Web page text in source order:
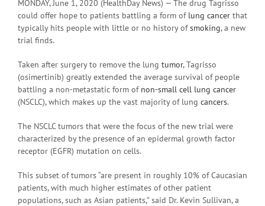
MONDAY, June 1, 2020 (HealthDay News) — The drug Tagrisso
could offer hope to patients battling a form of lung cancer that
typically hits people with little or no history ofsmoking, a new
trial finds.
Taken after surgery to remove the lung tumor, Tagrisso
(osimertinib) greatly extended the average survival of people
battling a non-metastatic form of non-small cell lung cancer
(NSCLC), which makes up the vast majority of lung cancers.
The NSCLC tumors that were the focus of the new trial were
characterized by the presence of an epidermal growth factor
receptor (EGFR) mutation on cells.
This subset of tumors “are present in roughly 10% of Caucasian
patients, with much higher estimates of other patient
populations, such as Asian patients,” said Dr. Kevin Sullivan, a